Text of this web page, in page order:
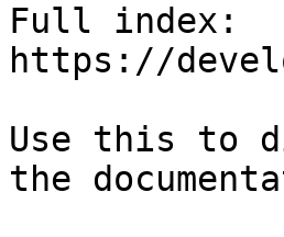
Full index:
https://
Use this to
the